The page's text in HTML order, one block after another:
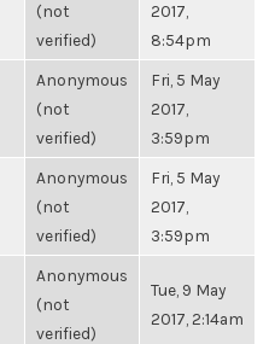
(not
verified)
2017,
8:54pm
Anonymous
(not
verified)
Fri, 5 May
2017,
3:59pm
Anonymous
(not
verified)
Fri, 5 May
2017,
3:59pm
Anonymous
(not
verified)
Tue, 9 May
2017, 2:14am